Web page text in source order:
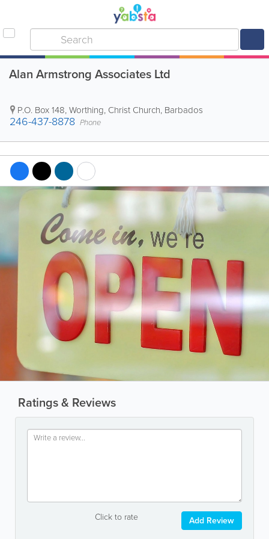
Alan Armstrong Associates Ltd
P.O. Box 148,Worthing, Christ Church, Barbados
246-437-8878 Phone
Ratings & Reviews
Click to rate Add Review